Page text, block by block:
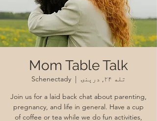
Mom Table Talk
تله ۲۴, درېنۍ
  |
Schenectady
Join us for a laid back chat about parenting,
pregnancy, and life in general. Have a cup
of coffee or tea while we do fun activities,